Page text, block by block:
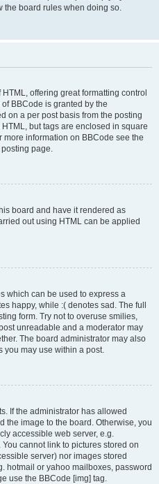
the board rules when doing so.
offering great formatting control
BBCode is granted by the
on a per post basis from the posting
but tags are enclosed in square
more information on BBCode see the
page.
board and have it rendered as
out using HTML can be applied
which can be used to express a
happy, while :( denotes sad. The full
form. Try not to overuse smilies,
unreadable and a moderator may
The board administrator may also
you may use within a post.
If the administrator has allowed
the image to the board. Otherwise, you
accessible web server, e.g.
cannot link to pictures stored on
server) nor images stored
hotmail or yahoo mailboxes, password
use the BBCode [img] tag.